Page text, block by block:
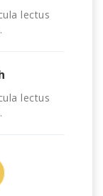
lectus
lectus